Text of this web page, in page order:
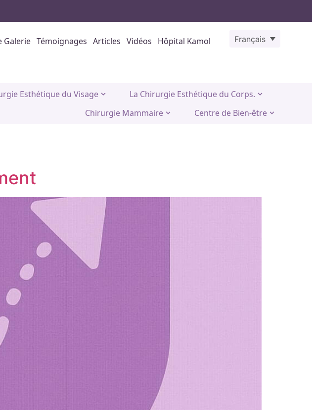
Galerie Témoignages Articles Vidéos Hôpital Kamol Français
Esthétique du Visage
La Chirurgie Esthétique du Corps.
Chirurgie Mammaire
Centre de Bien-être